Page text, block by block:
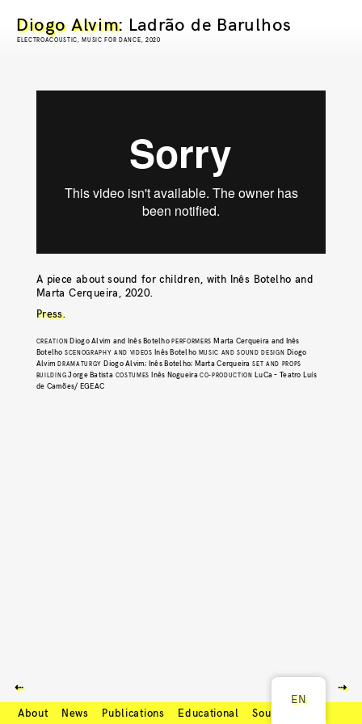
Diogo Alvim: Ladrão de Barulhos
ELECTROACOUSTIC, MUSIC FOR DANCE, 2020
A piece about sound for children, with Inês Botelho and
Marta Cerqueira, 2020.
Press.
CREATION Diogo Alvim and Inês BotelhoPERFORMERS Marta Cerqueira and Inês
Botelho SCENOGRAPHY AND VIDEOS Inês Botelho MUSIC AND SOUND DESIGN Diogo
AlvimDRAMATURGY Diogo Alvim; Inês Botelho; Marta Cerqueira SET AND PROPS
BUILDING Jorge BatistaCOSTUMES Inês NogueiraCO-PRODUCTION LuCa – Teatro Luís
de Camões/ EGEAC
⇠ ⇢
EN
About News Publications Educational Soundcloud